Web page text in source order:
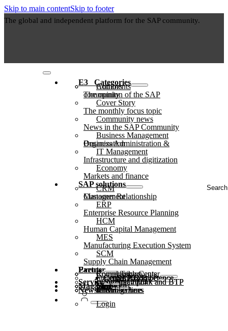
Skip to main contentSkip to footer
The global and independent platform for the SAP community.
E3⠀Categories
Authors
Comments
The opinion of the SAP community
Cover Story
The monthly focus topic
Community news
News in the SAP Community
Business Management
Business Administration & Organization
IT Management
Infrastructure and digitization
Economy
Markets and finance
SAP solutions
CRM
Customer Relationship Management
ERP
Enterprise Resource Planning
HCM
Human Capital Management
MES
Manufacturing Execution System
SCM
Supply Chain Management
Partner
EventsCommunity events
Round Tables
Competence Center
SAP Competence Center 2025
SAP Competence Center 2024
SAP Competence Center 2023
Steampunk & BTP
Steampunk and BTP Summit 2025
Steampunk and BTP Summit 2024
Webinars
ServiceGlossary
Forms
Contact us
Media kit
Magazinesubscribe here
for subscribers
free magazines
Newsletter
Login
...